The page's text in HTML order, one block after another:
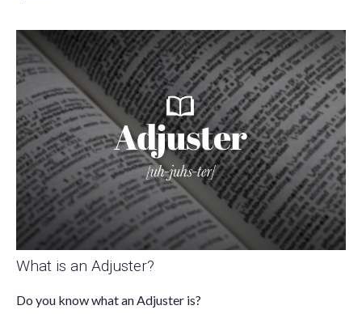
What is an Adjuster?
Do you know what an Adjuster is?